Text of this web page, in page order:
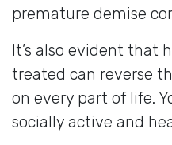
premature demise
It’s also evident that
treated can reverse
on every part of life.
socially active and